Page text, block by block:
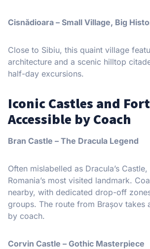
Cisnădioara – Small Village, Big
Close to Sibiu, this quaint village
architecture and a scenic hilltop
half-day excursions.
Iconic Castles and
Accessible by Coach
Bran Castle – The Dracula Legend
Often mislabelled as Dracula’s
Romania’s most visited landmark.
nearby, with dedicated drop-off
groups. The route from Brașov takes
by coach.
Corvin Castle – Gothic Masterpiece